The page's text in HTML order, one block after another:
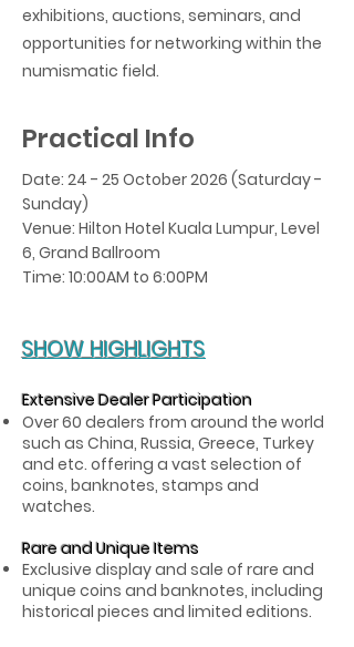
exhibitions, auctions, seminars, and
opportunities for networking within the
numismatic field.
Practical Info
Date: 24 - 25 October 2026 (Saturday -
Sunday)
Venue: Hilton Hotel Kuala Lumpur, Level
6, Grand Ballroom
Time: 10:00AM to 6:00PM
SHOW HIGHLIGHTS
Extensive Dealer Participation
Over 60 dealers from around the world
such as China, Russia, Greece, Turkey
and etc. offering a vast selection of
coins, banknotes, stamps and
watches.
Rare and Unique Items
Exclusive display and sale of rare and
unique coins and banknotes, including
historical pieces and limited editions.